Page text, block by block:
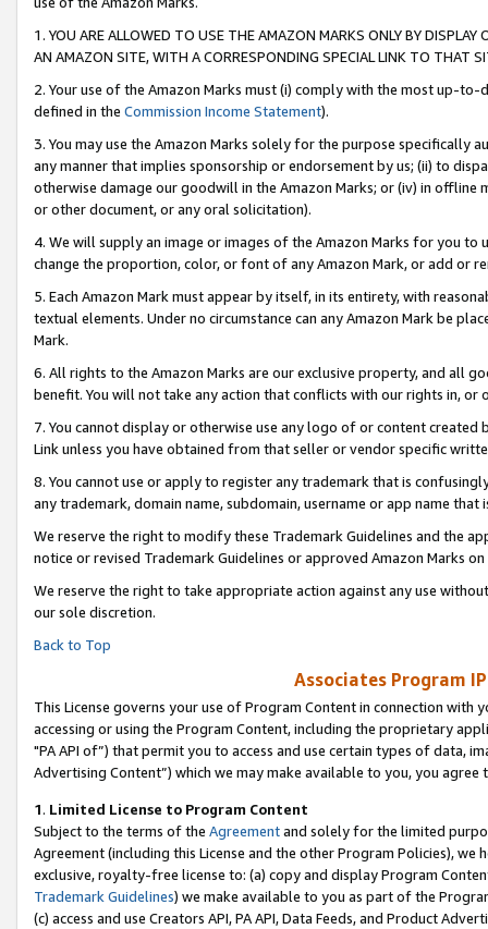
1. YOU ARE ALLOWED TO USE THE AMAZON MARKS ONLY BY
AN AMAZON SITE, WITH A CORRESPONDING SPECIAL LINK TO THAT
2. Your use of the Amazon Marks must (i) comply with the most up-
defined in the Commission Income Statement).
3. You may use the Amazon Marks solely for the purpose specifically
any manner that implies sponsorship or endorsement by us; (ii) to
otherwise damage our goodwill in the Amazon Marks; or (iv) in offline
or other document, or any oral solicitation).
4. We will supply an image or images of the Amazon Marks for you to
change the proportion, color, or font of any Amazon Mark, or add or
5. Each Amazon Mark must appear by itself, in its entirety, with
textual elements. Under no circumstance can any Amazon Mark be
Mark.
6. All rights to the Amazon Marks are our exclusive property, and all
benefit. You will not take any action that conflicts with our rights in, or
7. You cannot display or otherwise use any logo of or content
Link unless you have obtained from that seller or vendor specific
8. You cannot use or apply to register any trademark that is
any trademark, domain name, subdomain, username or app name
We reserve the right to modify these Trademark Guidelines and the
notice or revised Trademark Guidelines or approved Amazon Marks on
We reserve the right to take appropriate action against any use
our sole discretion.
Back to Top
Associates Program
This License governs your use of Program Content in connection
accessing or using the Program Content, including the proprietary
"PA API of”) that permit you to access and use certain types of data,
Advertising Content”) which we may make available to you, you agree
1. Limited License to Program Content
Subject to the terms of the Agreementand solely for the limited
Agreement (including this License and the other Program Policies),
exclusive, royalty-free license to: (a) copy and display Program
Trademark Guidelines) we make available to you as part of the
(c) access and use Creators API, PA API, Data Feeds, and Product